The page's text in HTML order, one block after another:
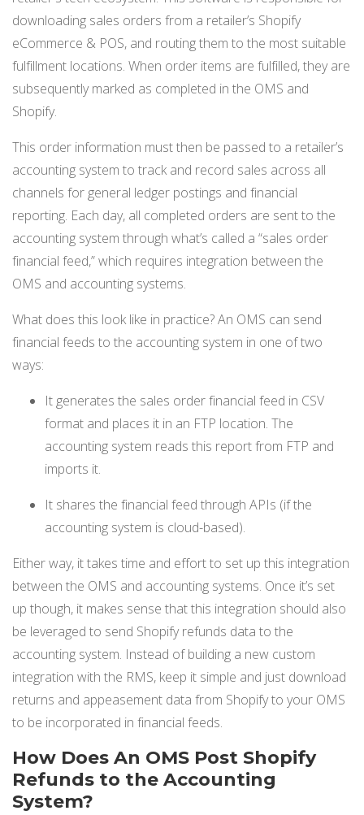
downloading sales orders from a retailer’s Shopify
eCommerce & POS, and routing them to the most suitable
fulfillment locations. When order items are fulfilled, they are
subsequently marked as completed in the OMS and
Shopify.
This order information must then be passed to a retailer’s
accounting system to track and record sales across all
channels for general ledger postings and financial
reporting. Each day, all completed orders are sent to the
accounting system through what’s called a “sales order
financial feed,” which requires integration between the
OMS and accounting systems.
What does this look like in practice? An OMS can send
financial feeds to the accounting system in one of two
ways:
It generates the sales order financial feed in CSV
format and places it in an FTP location. The
accounting system reads this report from FTP and
imports it.
It shares the financial feed through APIs (if the
accounting system is cloud-based).
Either way, it takes time and effort to set up this integration
between the OMS and accounting systems. Once it’s set
up though, it makes sense that this integration should also
be leveraged to send Shopify refunds data to the
accounting system. Instead of building a new custom
integration with the RMS, keep it simple and just download
returns and appeasement data from Shopify to your OMS
to be incorporated in financial feeds.
How Does An OMS Post Shopify
Refunds to the Accounting
System?